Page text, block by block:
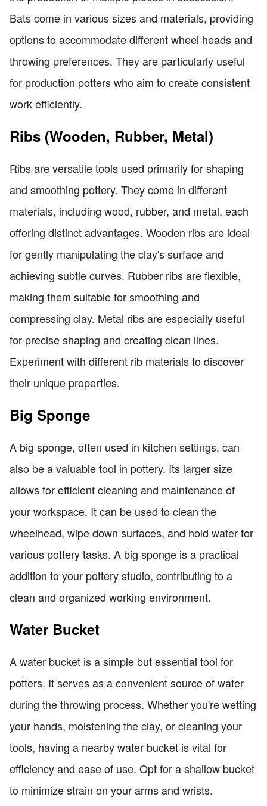
Bats come in various sizes and materials, providing
options to accommodate different wheel heads and
throwing preferences. They are particularly useful
for production potters who aim to create consistent
work efficiently.
Ribs (Wooden, Rubber, Metal)
Ribs are versatile tools used primarily for shaping
and smoothing pottery. They come in different
materials, including wood, rubber, and metal, each
offering distinct advantages. Wooden ribs are ideal
for gently manipulating the clay's surface and
achieving subtle curves. Rubber ribs are flexible,
making them suitable for smoothing and
compressing clay. Metal ribs are especially useful
for precise shaping and creating clean lines.
Experiment with different rib materials to discover
their unique properties.
Big Sponge
A big sponge, often used in kitchen settings, can
also be a valuable tool in pottery. Its larger size
allows for efficient cleaning and maintenance of
your workspace. It can be used to clean the
wheelhead, wipe down surfaces, and hold water for
various pottery tasks. A big sponge is a practical
addition to your pottery studio, contributing to a
clean and organized working environment.
Water Bucket
A water bucket is a simple but essential tool for
potters. It serves as a convenient source of water
during the throwing process. Whether you're wetting
your hands, moistening the clay, or cleaning your
tools, having a nearby water bucket is vital for
efficiency and ease of use. Opt for a shallow bucket
to minimize strain on your arms and wrists.